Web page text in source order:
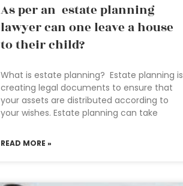
As per an estate planning
lawyer can one leave a house
to their child?
What is estate planning? Estate planning is
creating legal documents to ensure that
your assets are distributed according to
your wishes. Estate planning can take
READ MORE »